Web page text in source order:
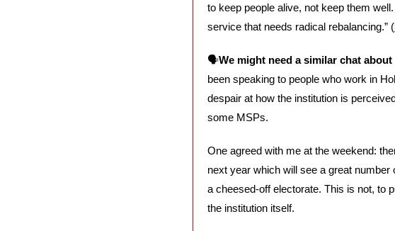
to keep people alive, not keep them
service that needs radical rebalancing.” (
🗣️We might need a similar chat
been speaking to people who work in
despair at how the institution is
some MSPs.
One agreed with me at the weekend:
next year which will see a great
a cheesed-off electorate. This is not, to
the institution itself.